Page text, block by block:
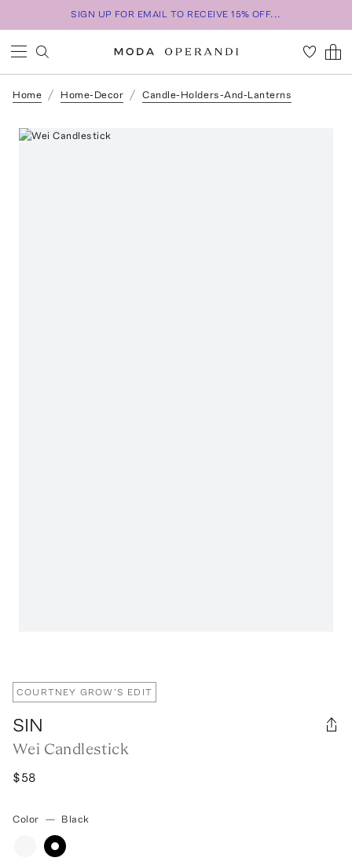
SIGN UP FOR EMAIL TO RECEIVE 15% OFF...
Home Home-Decor Candle-Holders-And-Lanterns
COURTNEY GROW'S EDIT
SIN
Wei Candlestick
$58
Color — Black